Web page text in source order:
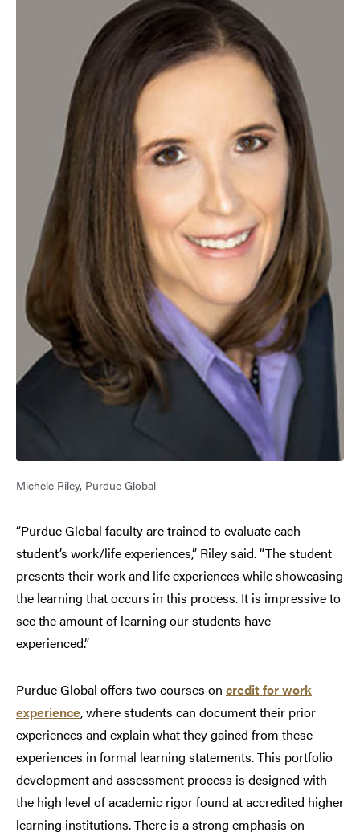
Michele Riley, Purdue Global
“Purdue Global faculty are trained to evaluate each
student’s work/life experiences,” Riley said. “The student
presents their work and life experiences while showcasing
the learning that occurs in this process. It is impressive to
see the amount of learning our students have
experienced.”
Purdue Global offers two courses on credit for work
experience, where students can document their prior
experiences and explain what they gained from these
experiences in formal learning statements. This portfolio
development and assessment process is designed with
the high level of academic rigor found at accredited higher
learning institutions. There is a strong emphasis on